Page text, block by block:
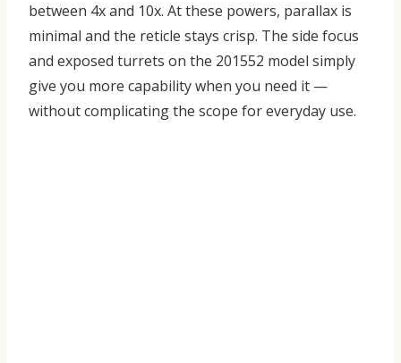
between 4x and 10x. At these powers, parallax is
minimal and the reticle stays crisp. The side focus
and exposed turrets on the 201552 model simply
give you more capability when you need it —
without complicating the scope for everyday use.